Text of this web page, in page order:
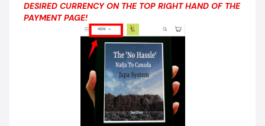
DESIRED CURRENCY ON THE TOP RIGHT HAND OF THE
PAYMENT PAGE!